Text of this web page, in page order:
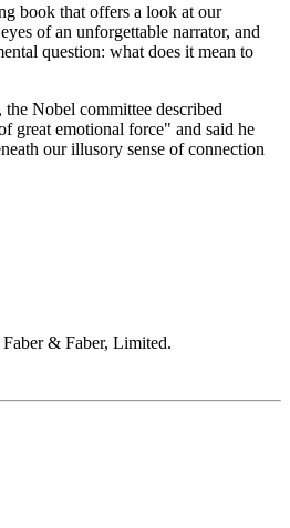
book that offers a look at our
of an unforgettable narrator, and
question: what does it mean to
Nobel committee described
great emotional force" and said he
our illusory sense of connection
& Faber, Limited.